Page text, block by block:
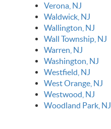
Verona, NJ
Waldwick, NJ
Wallington, NJ
Wall Township, NJ
Warren, NJ
Washington, NJ
Westfield, NJ
West Orange, NJ
Westwood, NJ
Woodland Park, NJ